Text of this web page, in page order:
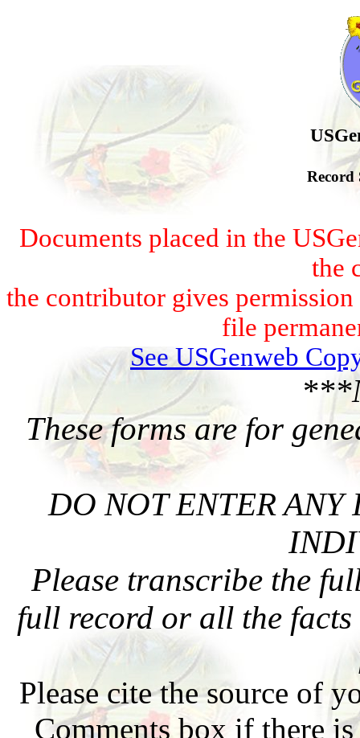
Record
Documents placed in the
the
the contributor gives
file
See USGenweb
These forms are for
DO NOT ENTER
Please transcribe the
full record or all the facts
Please cite the source of
Comments box if there